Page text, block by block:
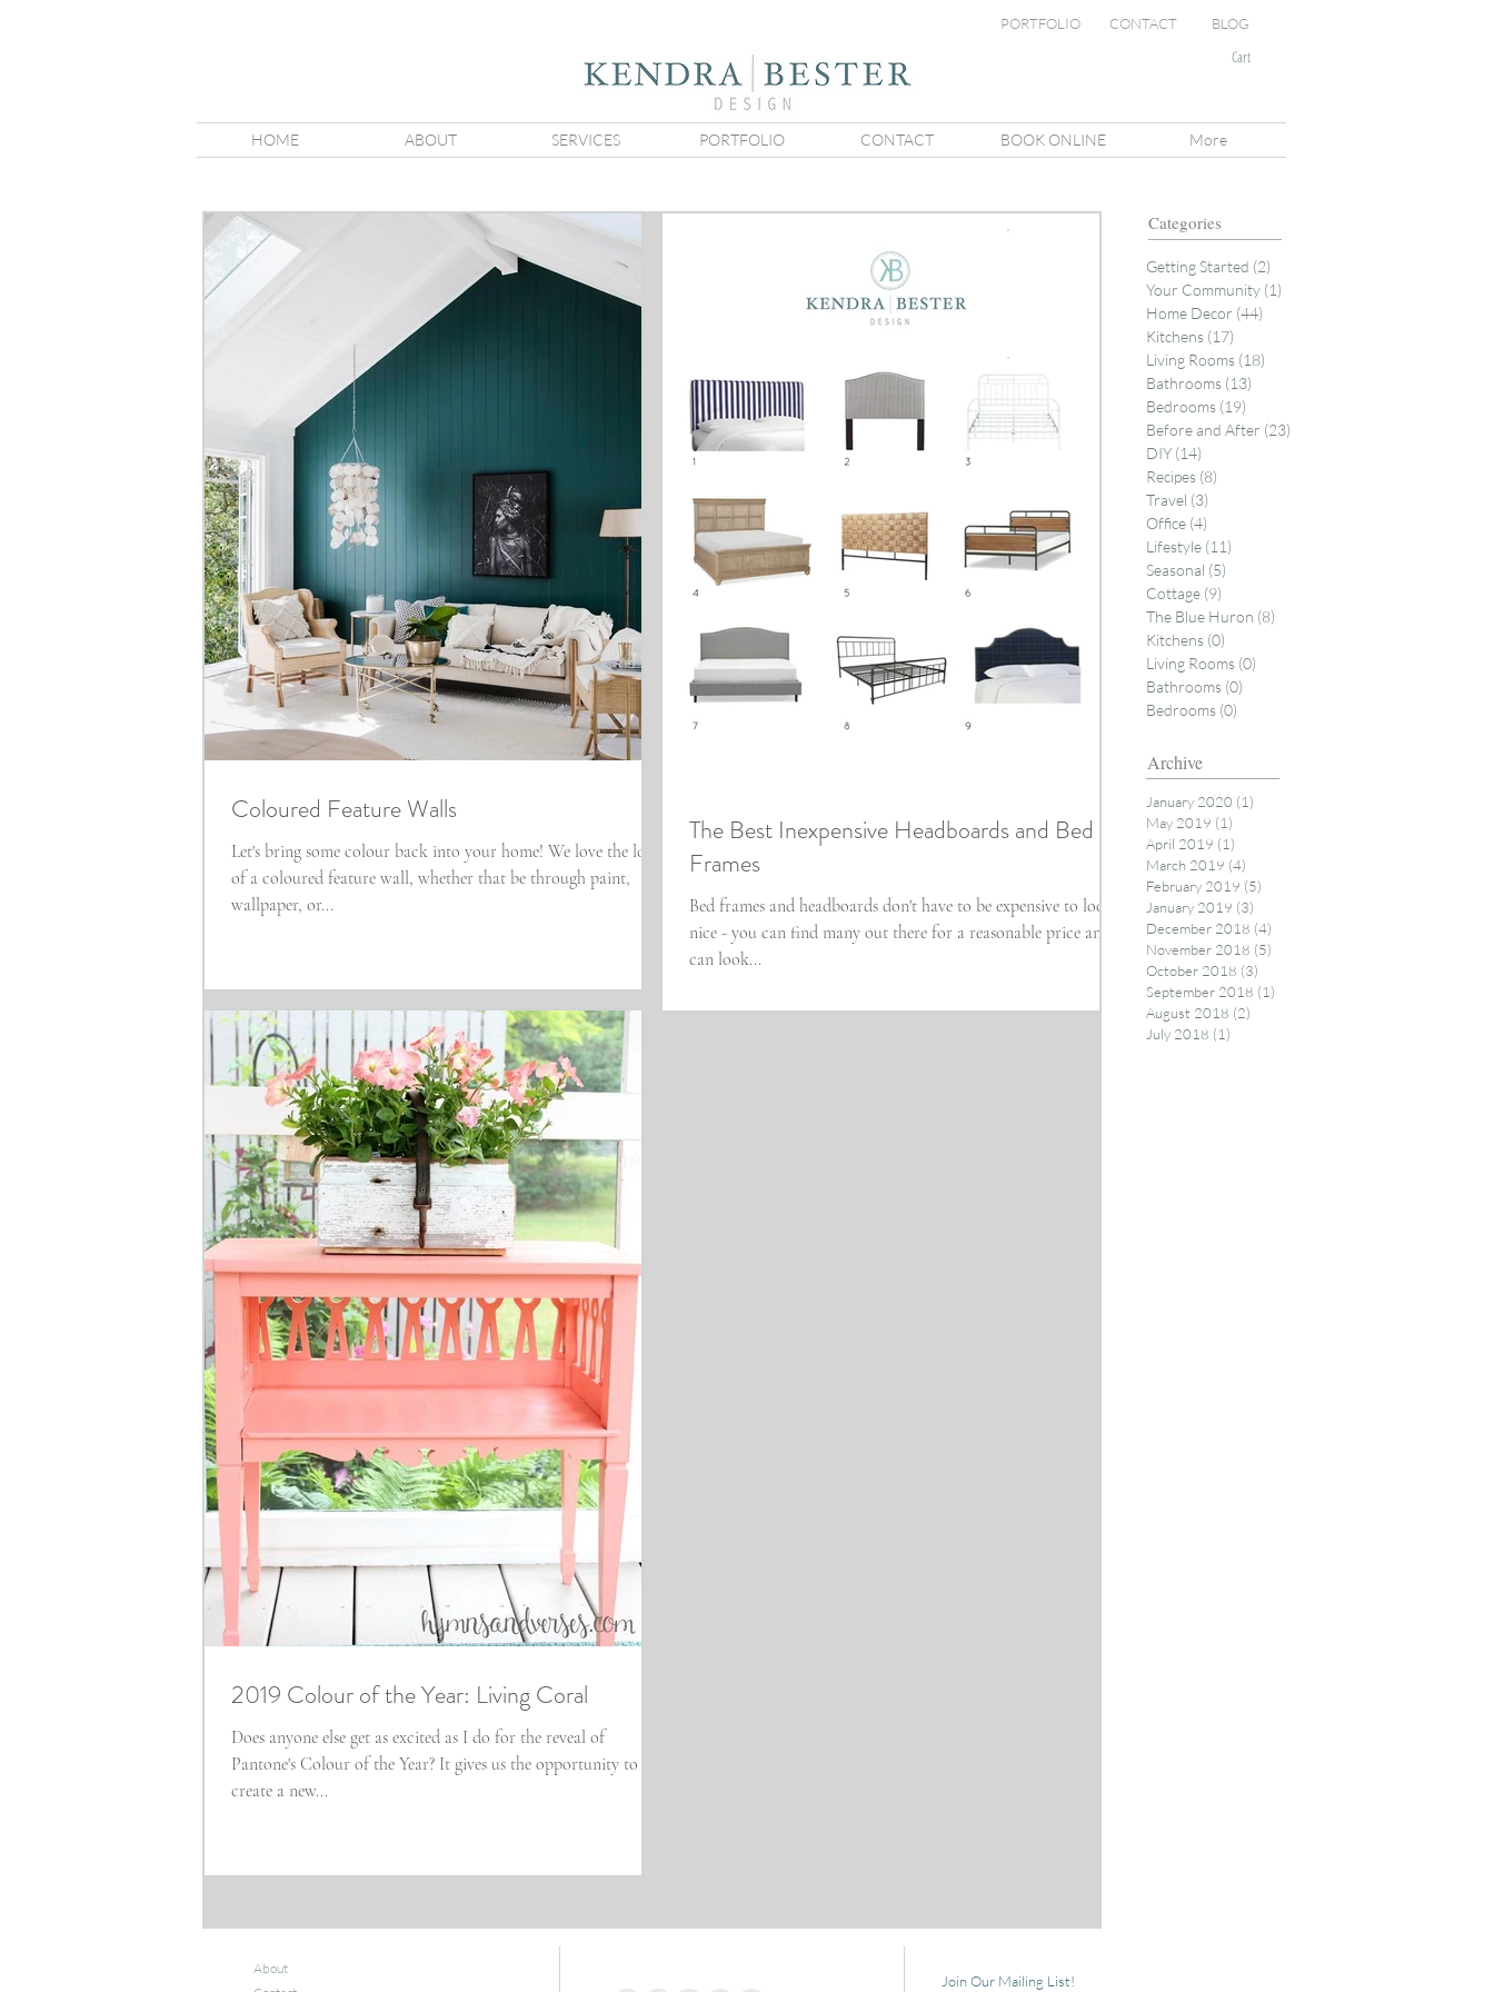
PORTFOLIO CONTACT BLOG
Cart
HOME ABOUT SERVICES PORTFOLIO CONTACT BOOK ONLINE More
Coloured Feature Walls
Let's bring some colour back into your home! We love the look
of a coloured feature wall, whether that be through paint,
wallpaper, or...
The Best Inexpensive Headboards and Bed
Frames
Bed frames and headboards don't have to be expensive to look
nice - you can find many out there for a reasonable price and it
can look...
2019 Colour of the Year: Living Coral
Does anyone else get as excited as I do for the reveal of
Pantone's Colour of the Year? It gives us the opportunity to
create a new...
Categories
Getting Started (2)
Your Community (1)
Home Decor (44)
Kitchens (17)
Living Rooms (18)
Bathrooms (13)
Bedrooms (19)
Before and After (23)
DIY (14)
Recipes (8)
Travel (3)
Office (4)
Lifestyle (11)
Seasonal (5)
Cottage (9)
The Blue Huron (8)
Kitchens (0)
Living Rooms (0)
Bathrooms (0)
Bedrooms (0)
Archive
January 2020 (1)
May 2019 (1)
April 2019 (1)
March 2019 (4)
February 2019 (5)
January 2019 (3)
December 2018 (4)
November 2018 (5)
October 2018 (3)
September 2018 (1)
August 2018 (2)
July 2018 (1)
About
Join Our Mailing List!